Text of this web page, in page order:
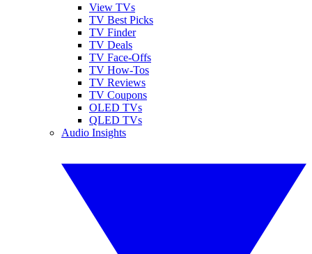
View TVs
TV Best Picks
TV Finder
TV Deals
TV Face-Offs
TV How-Tos
TV Reviews
TV Coupons
OLED TVs
QLED TVs
Audio Insights